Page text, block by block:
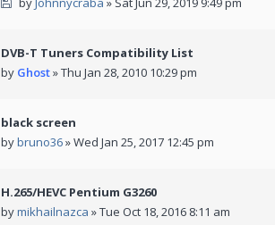
DVB-T Tuners Compatibility List
by Ghost» Thu Jan 28, 2010 10:29 pm
black screen
bybruno36» Wed Jan 25, 2017 12:45 pm
H.265/HEVC Pentium G3260
bymikhailnazca » Tue Oct 18, 2016 8:11 am